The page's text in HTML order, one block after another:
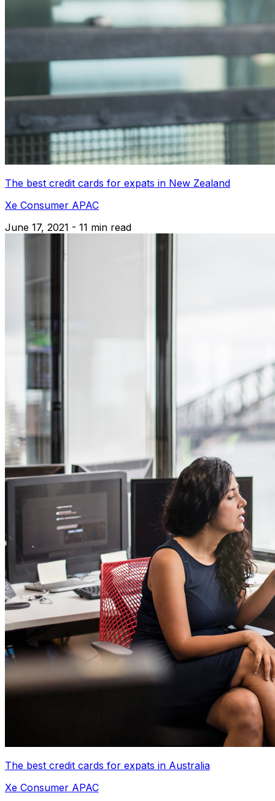
The best credit cards for expats in New Zealand
Xe Consumer APAC
June 17, 2021 - 11 min read
The best credit cards for expats in Australia
Xe Consumer APAC